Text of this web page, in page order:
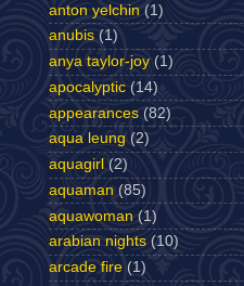
anton yelchin (1)
anubis (1)
anya taylor-joy (1)
apocalyptic (14)
appearances (82)
aqua leung (2)
aquagirl (2)
aquaman (85)
aquawoman (1)
arabian nights (10)
arcade fire (1)